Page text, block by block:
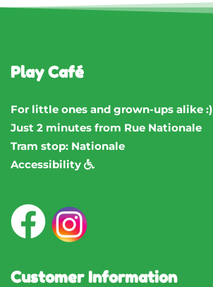
Play Café
For little ones and grown-ups alike :)
Just 2 minutes from Rue Nationale
Tram stop: Nationale
Accessibility
Customer Information